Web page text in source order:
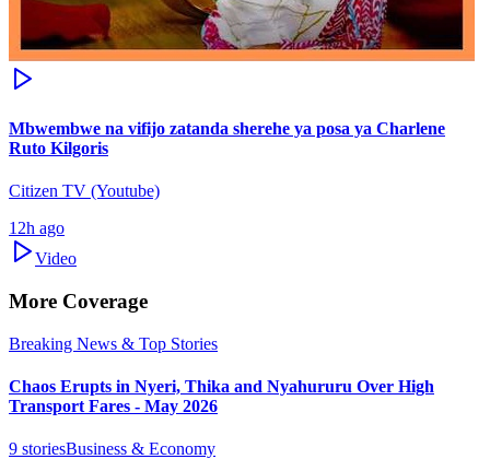
Mbwembwe na vifijo zatanda sherehe ya posa ya Charlene
Ruto Kilgoris
Citizen TV (Youtube)
12h ago
Video
More Coverage
Breaking News & Top Stories
Chaos Erupts in Nyeri, Thika and Nyahururu Over High
Transport Fares - May 2026
9 storiesBusiness & Economy